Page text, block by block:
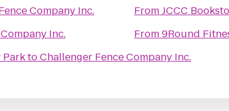
Company Inc.
Inc.
ParktoChallenger Fence Company Inc.
FromJCCC
From9Round